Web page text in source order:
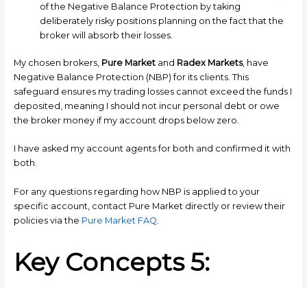
of the Negative Balance Protection by taking
deliberately risky positions planning on the fact that the
broker will absorb their losses.
My chosen brokers, Pure Marketand Radex Markets, have
Negative Balance Protection (NBP) for its clients. This
safeguard ensures my trading losses cannot exceed the funds I
deposited, meaning I should not incur personal debt or owe
the broker money if my account drops below zero.
I have asked my account agents for both and confirmed it with
both.
For any questions regarding how NBP is applied to your
specific account, contact Pure Market directly or review their
policies via the Pure Market FAQ
Key Concepts 5: